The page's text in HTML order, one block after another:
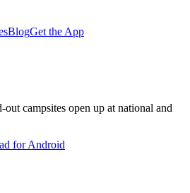
BlogGet the App
campsites open up at national and
for Android